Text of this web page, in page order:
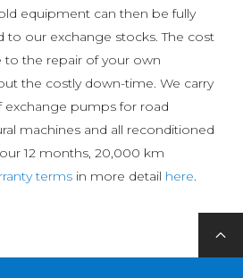
equipment can then be fully
to our exchange stocks. The cost
the repair of your own
the costly down-time. We carry
exchange pumps for road
machines and all reconditioned
12 months, 20,000 km
terms in more detail here.